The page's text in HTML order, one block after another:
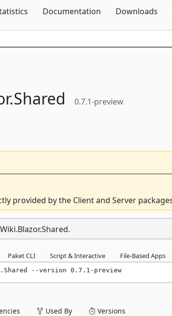
Documentation Downloads
Shared 0.7.1-preview
provided by the Client and Server
Paket CLI Script & Interactive File-Based Apps
--version 0.7.1-preview
Used By Versions